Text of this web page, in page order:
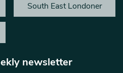
South East Londoner
newsletter